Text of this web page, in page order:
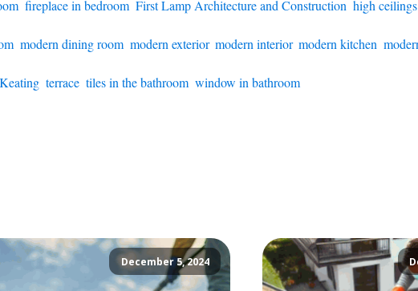
fireplace in bedroom First Lamp Architecture and Construction high ceilings
modern dining room modern exterior, modern interior, modern kitchen
, terrace, tiles in the bathroom, window in bathroom
December 5, 2024